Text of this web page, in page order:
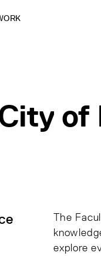
of
The
explore